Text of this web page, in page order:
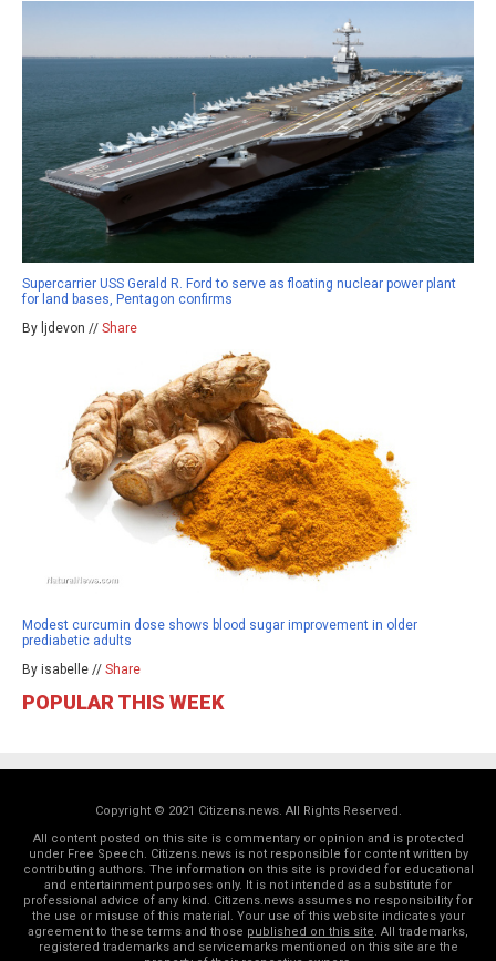
Supercarrier USS Gerald R. Ford to serve as floating nuclear power plant
for land bases, Pentagon confirms
By ljdevon // Share
Modest curcumin dose shows blood sugar improvement in older
prediabetic adults
By isabelle // Share
POPULAR THIS WEEK
Copyright © 2021 Citizens.news. All Rights Reserved.
All content posted on this site is commentary or opinion and is protected
under Free Speech. Citizens.news is not responsible for content written by
contributing authors. The information on this site is provided for educational
and entertainment purposes only. It is not intended as a substitute for
professional advice of any kind. Citizens.news assumes no responsibility for
the use or misuse of this material. Your use of this website indicates your
agreement to these terms and those published on this site. All trademarks,
registered trademarks and servicemarks mentioned on this site are the